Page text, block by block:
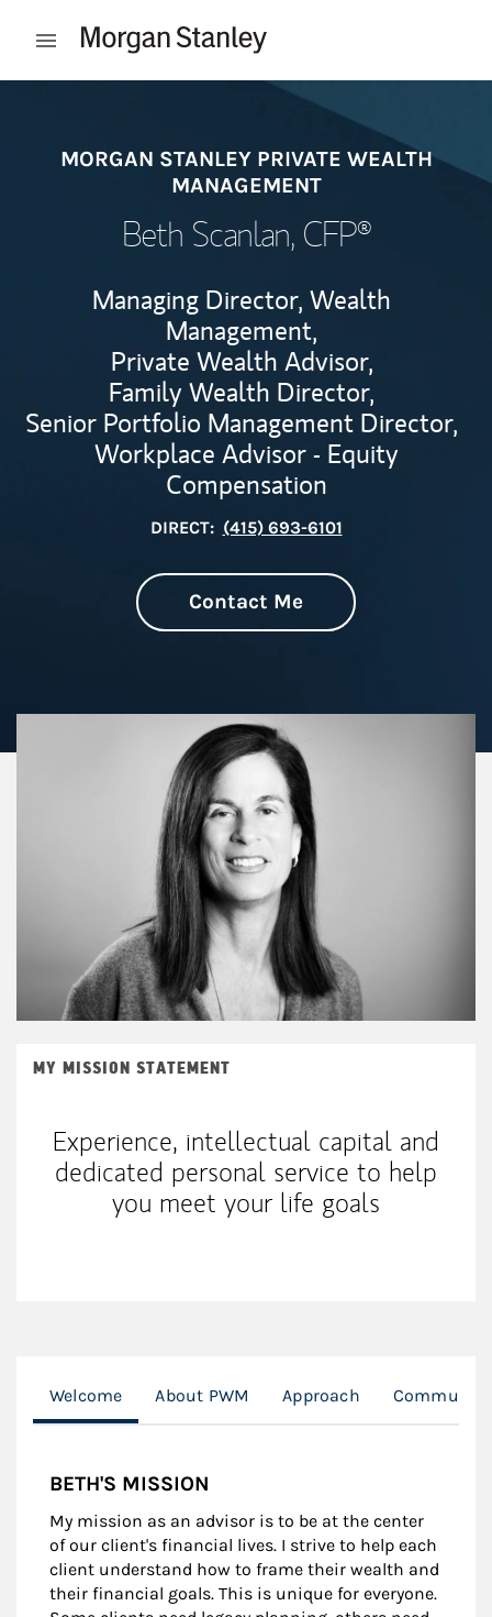
Open mobile menu
MORGAN STANLEY PRIVATE WEALTH
MANAGEMENT
Beth Scanlan, CFP®
Managing Director, Wealth
Management,
Private Wealth Advisor,
Family Wealth Director,
Senior Portfolio Management Director,
Workplace Advisor - Equity
Compensation
DIRECT: (415) 693-6101
Contact Me
MY MISSION STATEMENT
Experience, intellectual capital and
dedicated personal service to help
you meet your life goals
Welcome About PWM Approach
BETH'S MISSION
My mission as an advisor is to be at the center
of our client's financial lives. I strive to help each
client understand how to frame their wealth and
their financial goals. This is unique for everyone.